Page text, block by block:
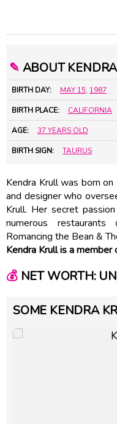
✎ ABOUT
BIRTH DAY: MAY 15, 1987
BIRTH PLACE: CALIFORNIA
AGE: 37 YEARS OLD
BIRTH SIGN: TAURUS
Kendra Krull was born
and designer who
Krull. Her secret
numerous
Romancing the Bean &
Kendra Krull is a member
💰NET WORTH:
SOME KENDRA